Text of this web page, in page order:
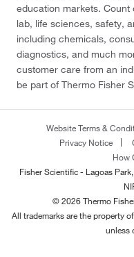
education markets.
lab, life sciences, safety,
including chemicals,
diagnostics, and much
customer care from an
be part of Thermo Fisher
Website Terms &
Privacy Notice
How
Fisher Scientific - Lagoas
© 2026 Thermo
All trademarks are the property
unless